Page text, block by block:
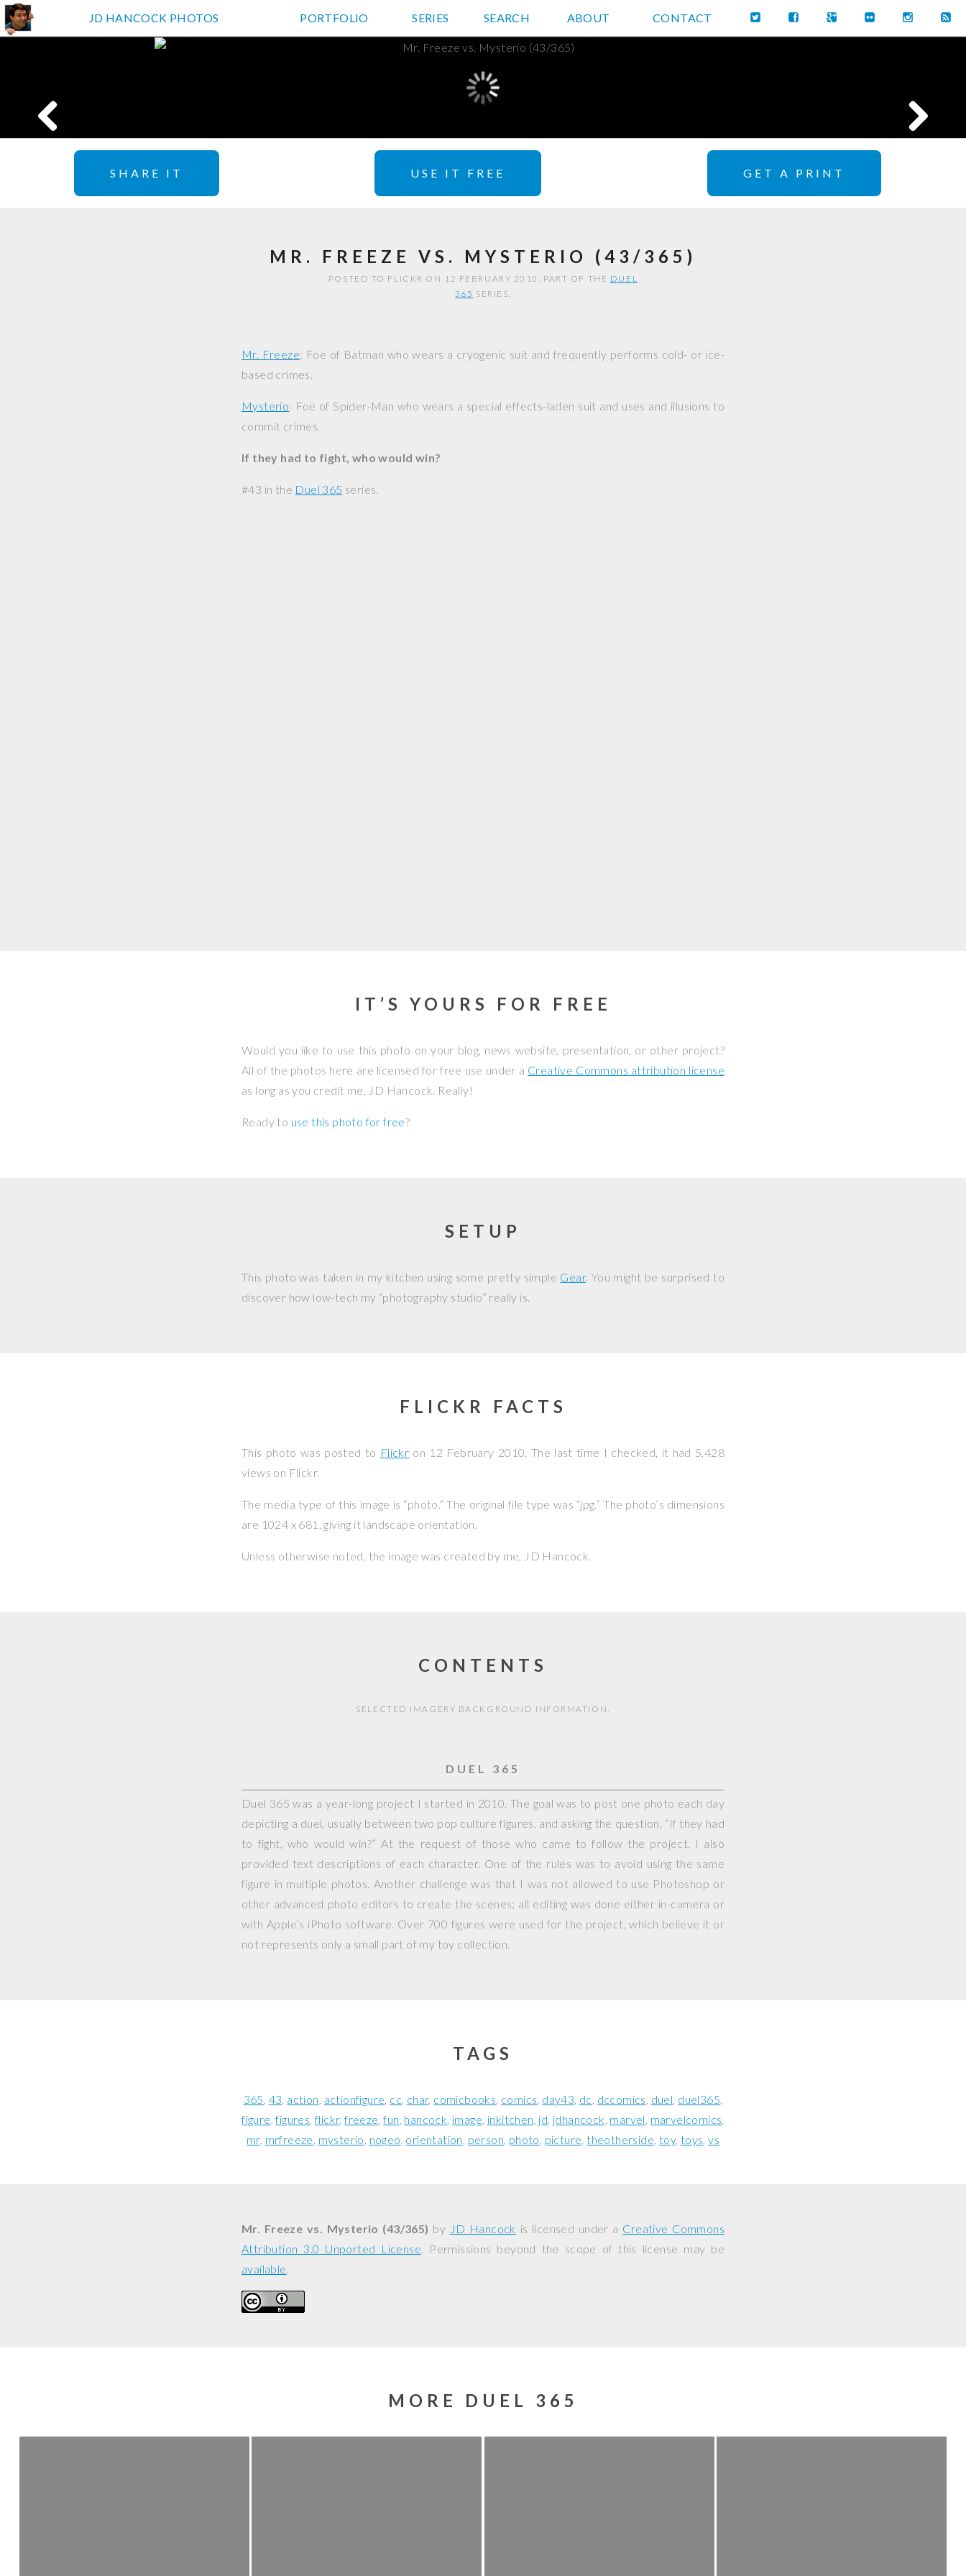
JD HANCOCK PHOTOS
JD HANCOCK PHOTOS PORTFOLIO SERIES SEARCH ABOUT CONTACT
SHARE IT USE IT FREE GET A PRINT
MR. FREEZE VS. MYSTERIO (43/365)
POSTED TO FLICKR ON 12 FEBRUARY 2010. PART OF THE DUEL
365 SERIES.
Mr. Freeze: Foe of Batman who wears a cryogenic suit and frequently performs cold- or ice-
based crimes.
Mysterio: Foe of Spider-Man who wears a special effects-laden suit and uses and illusions to
commit crimes.
If they had to fight, who would win?
#43 in the Duel 365 series.
IT’S YOURS FOR FREE
Would you like to use this photo on your blog, news website, presentation, or other project?
All of the photos here are licensed for free use under a Creative Commons attribution license
as long as you credit me, JD Hancock. Really!
Ready to use this photo for free?
SETUP
This photo was taken in my kitchen using some pretty simple Gear. You might be surprised to
discover how low-tech my “photography studio” really is.
FLICKR FACTS
This photo was posted to Flickr on 12 February 2010. The last time I checked, it had 5,428
views on Flickr.
The media type of this image is “photo.” The original file type was “jpg.” The photo’s dimensions
are 1024 x 681, giving it landscape orientation.
Unless otherwise noted, the image was created by me, JD Hancock.
CONTENTS
SELECTED IMAGERY BACKGROUND INFORMATION.
DUEL 365
Duel 365 was a year-long project I started in 2010. The goal was to post one photo each day
depicting a duel, usually between two pop culture figures, and asking the question, “If they had
to fight, who would win?” At the request of those who came to follow the project, I also
provided text descriptions of each character. One of the rules was to avoid using the same
figure in multiple photos. Another challenge was that I was not allowed to use Photoshop or
other advanced photo editors to create the scenes; all editing was done either in-camera or
with Apple’s iPhoto software. Over 700 figures were used for the project, which believe it or
not represents only a small part of my toy collection.
TAGS
365 43 action actionfigure cc char comicbooks comics day43 dc dccomics duel duel365
figure figures flickr freeze fun hancock image inkitchen jd jdhancock marvel marvelcomics
mr mrfreeze mysterio nogeo orientation person photo picture theotherside toy toys vs
Mr. Freeze vs. Mysterio (43/365) by JD Hancock is licensed under a Creative Commons
Attribution 3.0 Unported License. Permissions beyond the scope of this license may be
available.
MORE DUEL 365